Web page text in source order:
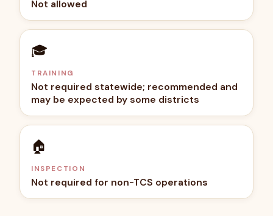
Not allowed
🎓
TRAINING
Not required statewide; recommended and
may be expected by some districts
🏠
INSPECTION
Not required for non-TCS operations